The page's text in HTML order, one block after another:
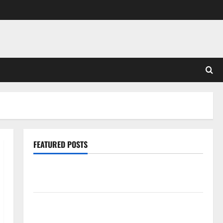
FEATURED POSTS